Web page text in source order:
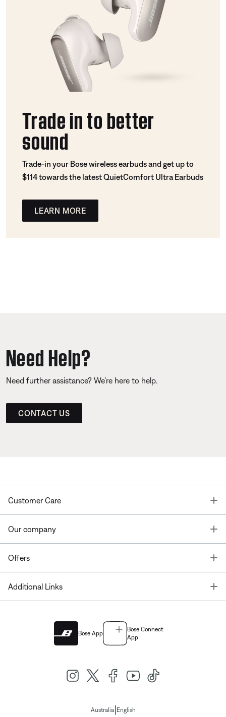
Trade in to better
sound
Trade-in your Bose wireless earbuds and get up to
$114 towards the latest QuietComfort Ultra Earbuds
LEARN MORE
Need Help?
Need further assistance? We’re here to help.
CONTACT US
Customer Care
Our company
Offers
Additional Links
Bose App
Bose Connect
App
Australia| English